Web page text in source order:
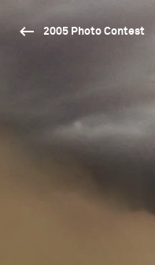
2005 Photo Contest